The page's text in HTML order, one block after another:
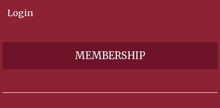
Login
MEMBERSHIP